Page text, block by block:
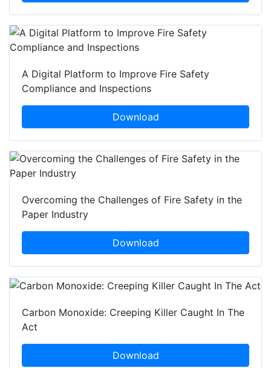
A Digital Platform to Improve Fire Safety
Compliance and Inspections
Download
Overcoming the Challenges of Fire Safety in the
Paper Industry
Download
Carbon Monoxide: Creeping Killer Caught In The
Act
Download